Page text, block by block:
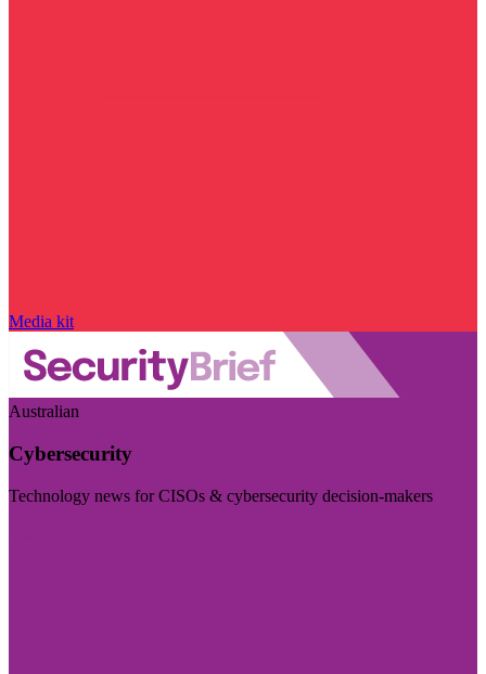
Media kit
Australian
Cybersecurity
Technology news for CISOs & cybersecurity decision-makers